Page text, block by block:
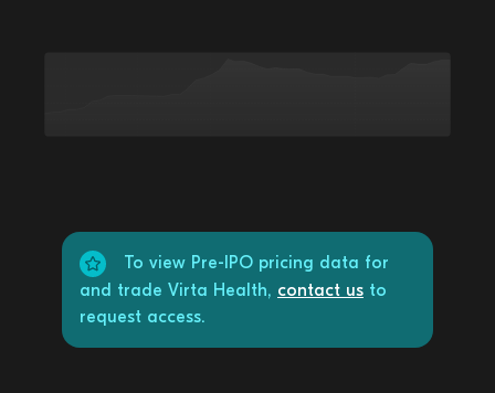
To view Pre-IPO pricing data for
and trade Virta Health, contact us to
request access.